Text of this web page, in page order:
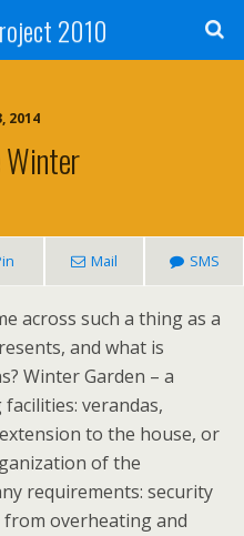
2010
2014
Winter
Mail SMS
across such a thing as a
and what is
Winter Garden – a
verandas,
to the house, or
of the
requirements: security
overheating and